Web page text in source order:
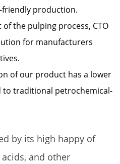
friendly production.
of the pulping process, CTO
for manufacturers
of our product has a lower
traditional petrochemical-
by its high happy of
and other